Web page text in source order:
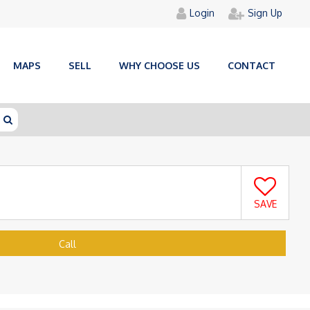
Login Sign Up
MAPS SELL WHY CHOOSE US CONTACT
SAVE
Call